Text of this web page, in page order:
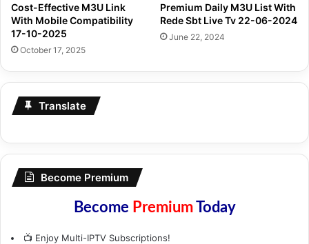
Cost-Effective M3U Link
With Mobile Compatibility
17-10-2025
October 17, 2025
Premium Daily M3U List With
Rede Sbt Live Tv 22-06-2024
June 22, 2024
Translate
Become Premium
Become PremiumToday
📺 Enjoy Multi-IPTV Subscriptions!